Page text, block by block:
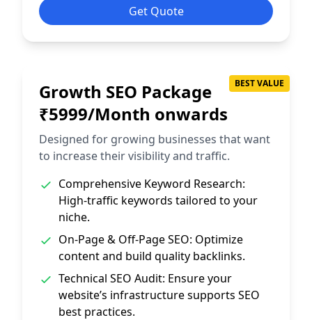
Get Quote
BEST VALUE
Growth SEO Package
₹5999/Month onwards
Designed for growing businesses that want
to increase their visibility and traffic.
Comprehensive Keyword Research:
High-traffic keywords tailored to your
niche.
On-Page & Off-Page SEO: Optimize
content and build quality backlinks.
Technical SEO Audit: Ensure your
website’s infrastructure supports SEO
best practices.